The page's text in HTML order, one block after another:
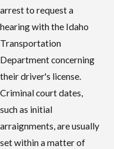
arrest to request a
hearing with the Idaho
Transportation
Department concerning
their driver's license.
Criminal court dates,
such as initial
arraignments, are usually
set within a matter of